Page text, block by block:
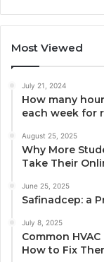
Most Viewed
July 21, 2024
How many
each week for
August 25, 2025
Why More
Take Their
June 25, 2025
Safinadcep: a
July 8, 2025
Common
How to Fix